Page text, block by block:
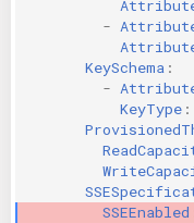
AWS CDK
-
KeySchema :
-
KeyType :
SSEEnabled